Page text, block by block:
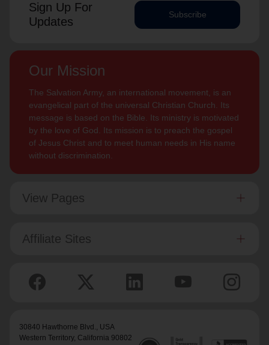
Sign Up For
Updates
Subscribe
Our Mission
The Salvation Army, an international movement, is an
evangelical part of the universal Christian Church. Its
message is based on the Bible. Its ministry is motivated
by the love of God. Its mission is to preach the gospel
of Jesus Christ and to meet human needs in His name
without discrimination.
View Pages
Affiliate Sites
30840 Hawthorne Blvd., USA
Western Territory, California 90802